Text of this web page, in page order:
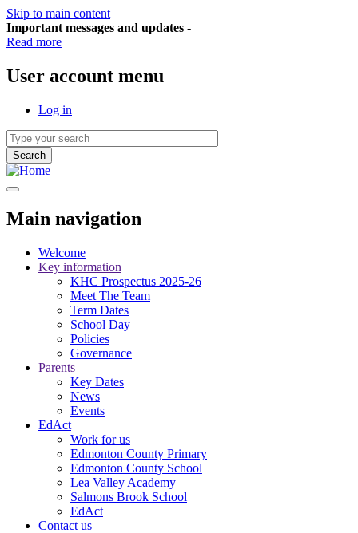
Skip to main content
Important messages and updates -
Read more
User account menu
Log in
Main navigation
Welcome
Key information
KHC Prospectus 2025-26
Meet The Team
Term Dates
School Day
Policies
Governance
Parents
Key Dates
News
Events
EdAct
Work for us
Edmonton County Primary
Edmonton County School
Lea Valley Academy
Salmons Brook School
EdAct
Contact us